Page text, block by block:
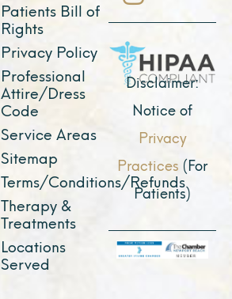
Patients Bill of
Rights
Privacy Policy
Professional
Attire/Dress
Code
Service Areas
Sitemap
Terms/Conditions/Refunds
Therapy &
Treatments
Locations
Served
o
k
t
e
r
e i
n
r
a
m
Disclaimer:
Notice of
Privacy
Practices (For
Patients)